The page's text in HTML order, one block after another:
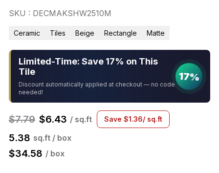
SKU : DECMAKSHW2510M
Ceramic Tiles Beige Rectangle Matte
Limited-Time: Save 17% on This
Tile
Discount automatically applied at checkout — no code
needed!
17%
$7.79 $6.43 / sq.ft Save $1.36/ sq.ft
5.38 sq.ft / box
$34.58 / box